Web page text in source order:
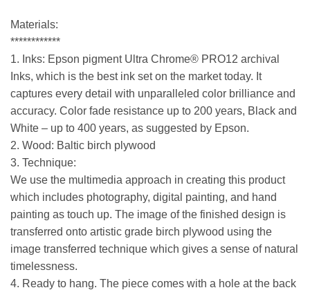
Materials:
************
1. Inks: Epson pigment Ultra Chrome® PRO12 archival
Inks, which is the best ink set on the market today. It
captures every detail with unparalleled color brilliance and
accuracy. Color fade resistance up to 200 years, Black and
White – up to 400 years, as suggested by Epson.
2. Wood: Baltic birch plywood
3. Technique:
We use the multimedia approach in creating this product
which includes photography, digital painting, and hand
painting as touch up. The image of the finished design is
transferred onto artistic grade birch plywood using the
image transferred technique which gives a sense of natural
timelessness.
4. Ready to hang. The piece comes with a hole at the back